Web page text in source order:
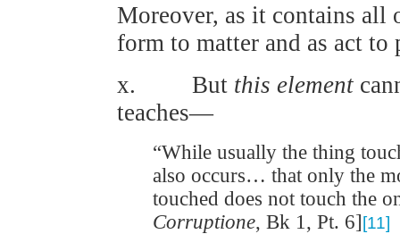
Moreover, as it contains all
form to matter and as act
x. But this element
teaches—
“While usually the thing
also occurs… that only the
touched does not touch the
Corruptione, Bk 1, Pt. 6][11]